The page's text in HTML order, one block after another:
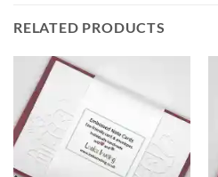
RELATED PRODUCTS